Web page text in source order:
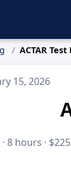
ACTAR
15, 2026
8 hours ·